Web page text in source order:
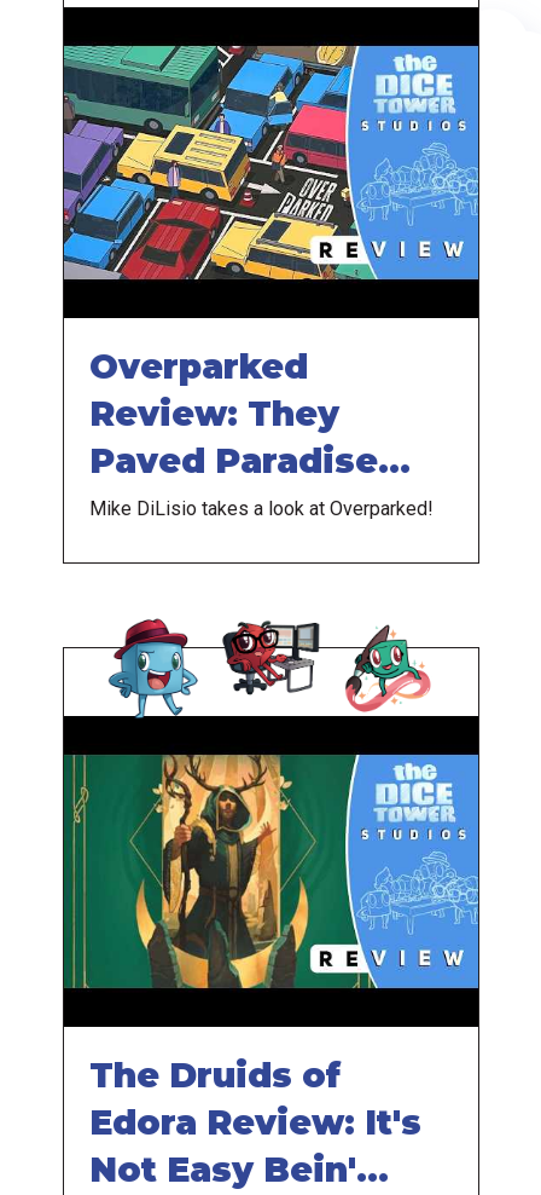
Overparked
Review: They
Paved Paradise
and Put Up a
Parking Lot
Mike DiLisio takes a look at Overparked!
The Druids of
Edora Review: It's
Not Easy Bein'